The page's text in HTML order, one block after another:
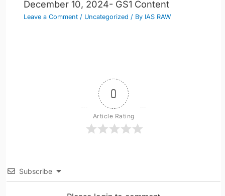
December 10, 2024- GS1 Content
Leave a Comment / Uncategorized / By IAS RAW
0
Article Rating
Subscribe